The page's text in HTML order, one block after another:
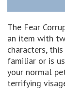
The Fear
an item with
characters,
familiar or is
your normal
terrifying